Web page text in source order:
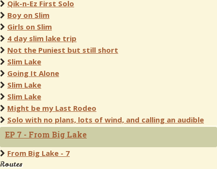
Qik-n-Ez First Solo
Boy on Slim
Girls on Slim
4 day slim lake trip
Not the Puniest but still short
Slim Lake
Going It Alone
Slim Lake
Slim Lake
Might be my Last Rodeo
Solo with no plans, lots of wind, and calling an audible
EP 7 - From Big Lake
From Big Lake - 7
Routes